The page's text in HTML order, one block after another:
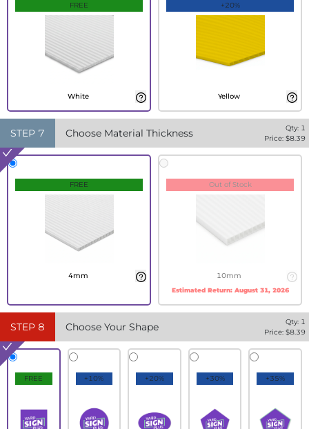
FREE
White
+20%
Yellow
STEP 7 Choose Material Thickness Qty: 1
Price: $8.39
FREE
4mm
Out of Stock
10mm
Estimated Return: August 31, 2026
STEP 8 Choose Your Shape Qty: 1
Price: $8.39
FREE +10% +20% +30% +35%